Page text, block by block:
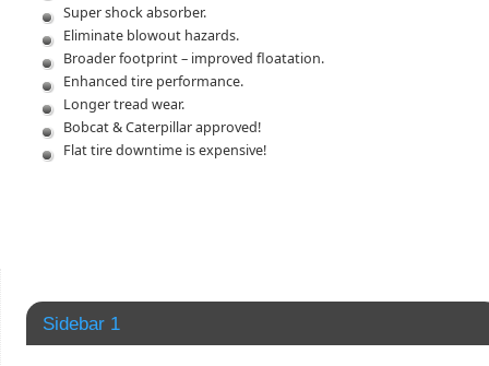
Super shock absorber.
Eliminate blowout hazards.
Broader footprint – improved floatation.
Enhanced tire performance.
Longer tread wear.
Bobcat & Caterpillar approved!
Flat tire downtime is expensive!
Sidebar 1